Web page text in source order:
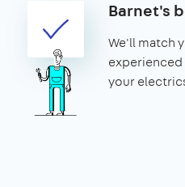
Barnet's
We'll match
your